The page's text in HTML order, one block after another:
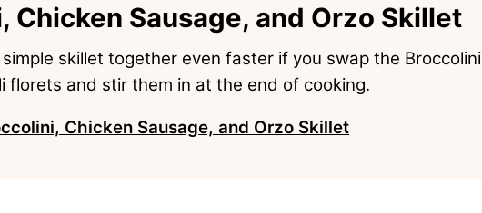
Chicken Sausage, and Orzo Skillet
skillet together even faster if you swap the Broccolini
florets and stir them in at the end of cooking.
Chicken Sausage, and Orzo Skillet